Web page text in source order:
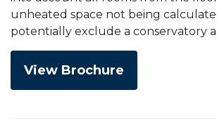
unheated space not being
potentially exclude a conservatory
View Brochure